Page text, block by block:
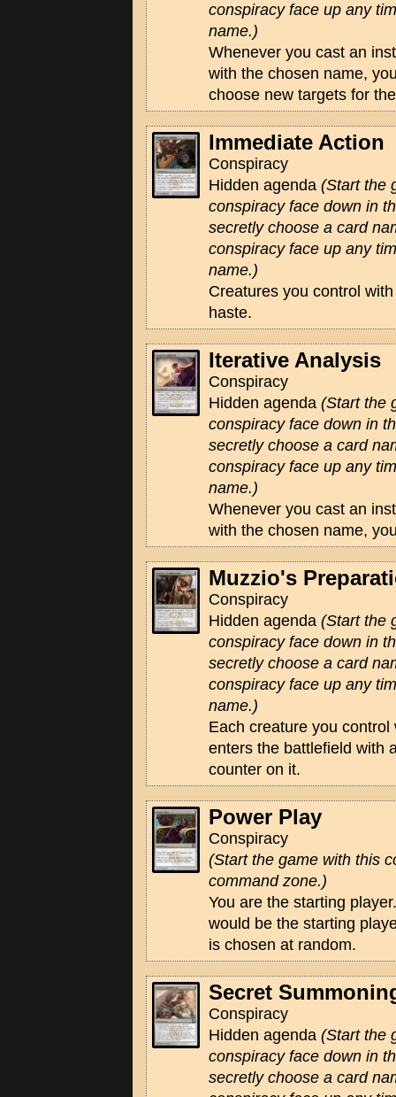
conspiracy face up any
name.)
Whenever you cast an
with the chosen name,
choose new targets for
Immediate Action
Conspiracy
Hidden agenda (Start the
conspiracy face down in
secretly choose a card
conspiracy face up any
name.)
Creatures you control
haste.
Iterative Analysis
Conspiracy
Hidden agenda (Start the
conspiracy face down in
secretly choose a card
conspiracy face up any
name.)
Whenever you cast an
with the chosen name,
Muzzio's
Conspiracy
Hidden agenda (Start the
conspiracy face down in
secretly choose a card
conspiracy face up any
name.)
Each creature you
enters the battlefield with
counter on it.
Power Play
Conspiracy
(Start the game with this
command zone.)
You are the starting
would be the starting
is chosen at random.
Secret
Conspiracy
Hidden agenda (Start the
conspiracy face down in
secretly choose a card